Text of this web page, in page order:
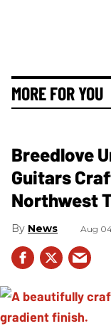
MORE FOR YOU
Breedlove
Guitars
Northwest
News Aug